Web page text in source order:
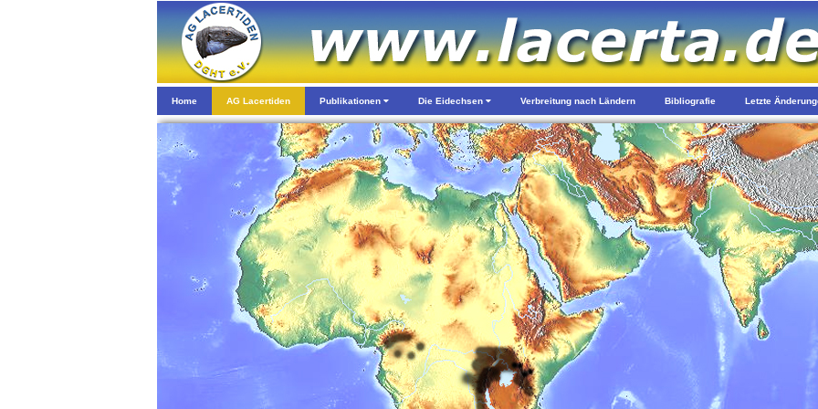
Home AG Lacertiden Publikationen Die Eidechsen Verbreitung nach Ländern Bibliografie Letzte